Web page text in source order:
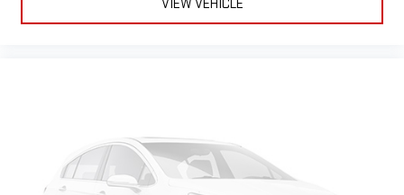
VIEW VEHICLE